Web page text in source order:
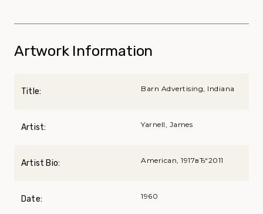
Artwork Information
Title: Barn Advertising, Indiana
Artist: Yarnell, James
Artist Bio: American, 1917вЂ“2011
Date: 1960